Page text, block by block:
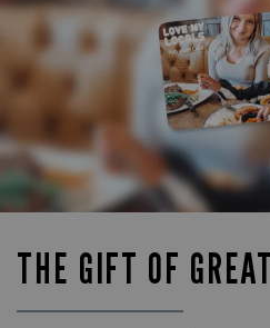
THE GIFT OF